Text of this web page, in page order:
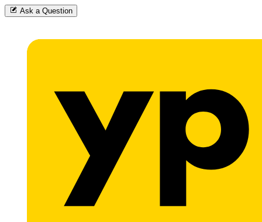
Ask a Question